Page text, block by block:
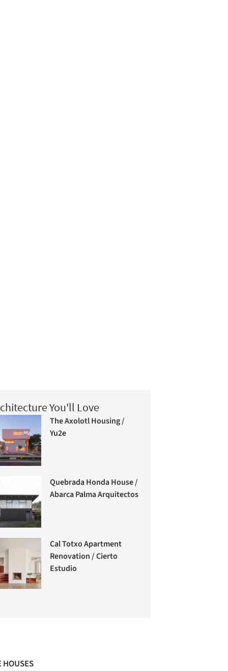
You'll Love
The Axolotl Housing /
Yu2e
Quebrada Honda House /
Abarca Palma Arquitectos
Cal Totxo Apartment
Renovation / Cierto
Estudio
HOUSES